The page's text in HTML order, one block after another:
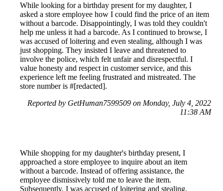
While looking for a birthday present for my daughter, I
asked a store employee how I could find the price of an item
without a barcode. Disappointingly, I was told they couldn't
help me unless it had a barcode. As I continued to browse, I
was accused of loitering and even stealing, although I was
just shopping. They insisted I leave and threatened to
involve the police, which felt unfair and disrespectful. I
value honesty and respect in customer service, and this
experience left me feeling frustrated and mistreated. The
store number is #[redacted].
Reported by GetHuman7599509 on Monday, July 4, 2022
11:38 AM
While shopping for my daughter's birthday present, I
approached a store employee to inquire about an item
without a barcode. Instead of offering assistance, the
employee dismissively told me to leave the item.
Subsequently, I was accused of loitering and stealing,